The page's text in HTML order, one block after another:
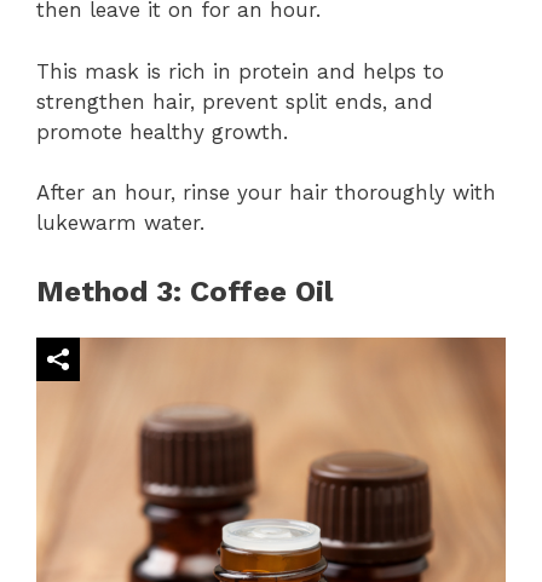
then leave it on for an hour.
This mask is rich in protein and helps to
strengthen hair, prevent split ends, and
promote healthy growth.
After an hour, rinse your hair thoroughly with
lukewarm water.
Method 3: Coffee Oil